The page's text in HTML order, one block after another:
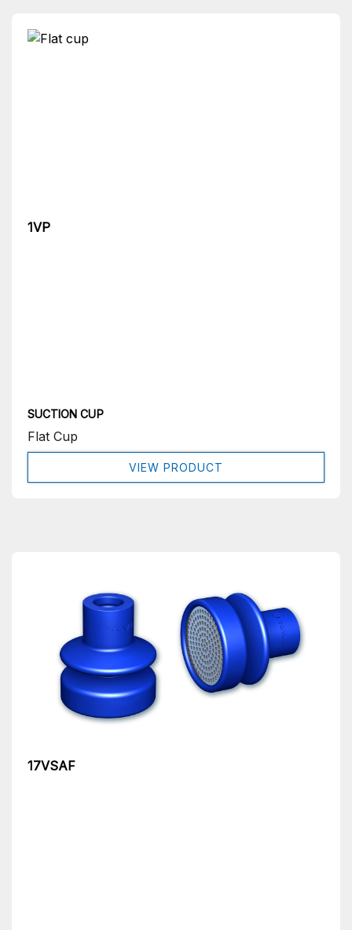
1VP
SUCTION CUP
Flat Cup
VIEW PRODUCT
17VSAF